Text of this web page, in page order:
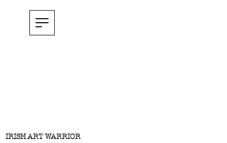
IRISH ART WARRIOR